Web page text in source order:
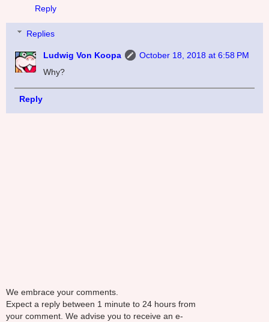
Reply
Replies
Ludwig Von Koopa
October 18, 2018 at 6:58 PM
Why?
Reply
We embrace your comments.
Expect a reply between 1 minute to 24 hours from
your comment. We advise you to receive an e-